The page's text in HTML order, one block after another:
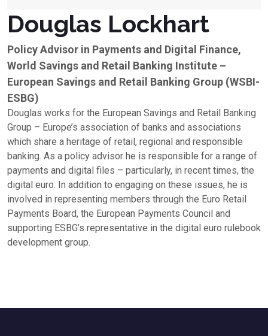
Douglas Lockhart
Policy Advisor in Payments and Digital Finance,
World Savings and Retail Banking Institute –
European Savings and Retail Banking Group (WSBI-
ESBG)
Douglas works for the European Savings and Retail Banking
Group – Europe’s association of banks and associations
which share a heritage of retail, regional and responsible
banking. As a policy advisor he is responsible for a range of
payments and digital files – particularly, in recent times, the
digital euro. In addition to engaging on these issues, he is
involved in representing members through the Euro Retail
Payments Board, the European Payments Council and
supporting ESBG’s representative in the digital euro rulebook
development group.